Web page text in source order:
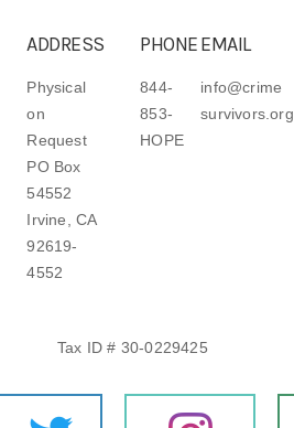
ADDRESS
Physical
on
Request
PO Box
54552
Irvine, CA
92619-
4552
PHONE
844-
853-
HOPE
EMAIL
info@crime
survivors.org
Tax ID # 30-0229425